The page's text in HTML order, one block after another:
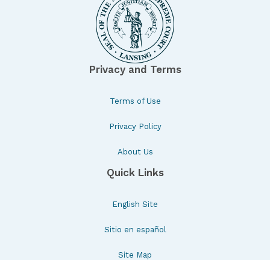
Privacy and Terms
Terms of Use
Privacy Policy
About Us
Quick Links
English Site
Sitio en español
Site Map